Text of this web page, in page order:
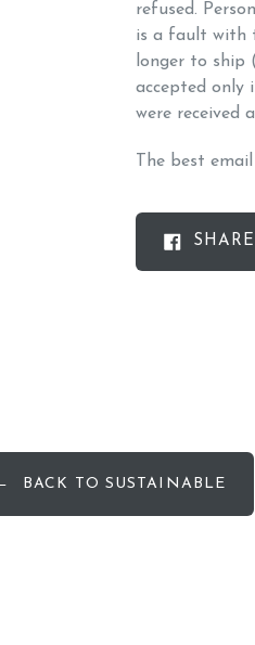
refused.
is a fault with
longer to ship
accepted only
were received
The best
SHARE
BACK TO SUSTAINABLE